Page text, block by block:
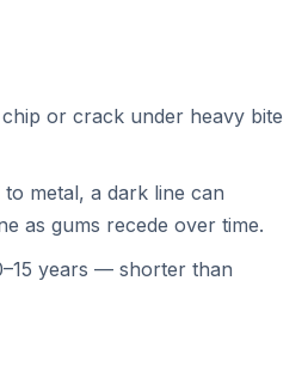
or crack under heavy bite
metal, a dark line can
as gums recede over time.
years — shorter than